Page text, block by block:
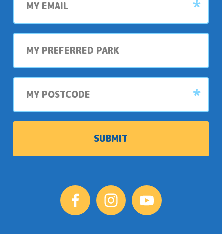
email
My
preferred
My
postcode